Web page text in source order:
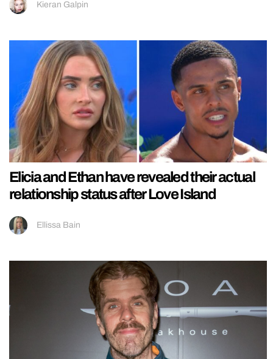
Kieran Galpin
Elicia and Ethan have revealed their actual
relationship status after Love Island
Ellissa Bain